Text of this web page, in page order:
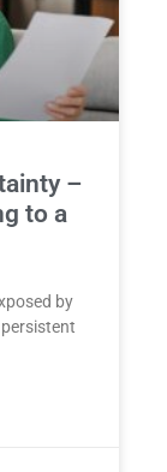
–
to a
by